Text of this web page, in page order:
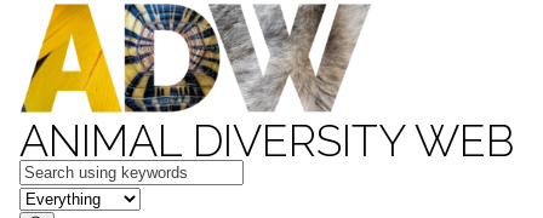
ANIMAL DIVERSITY WEB
Keywords
in feature